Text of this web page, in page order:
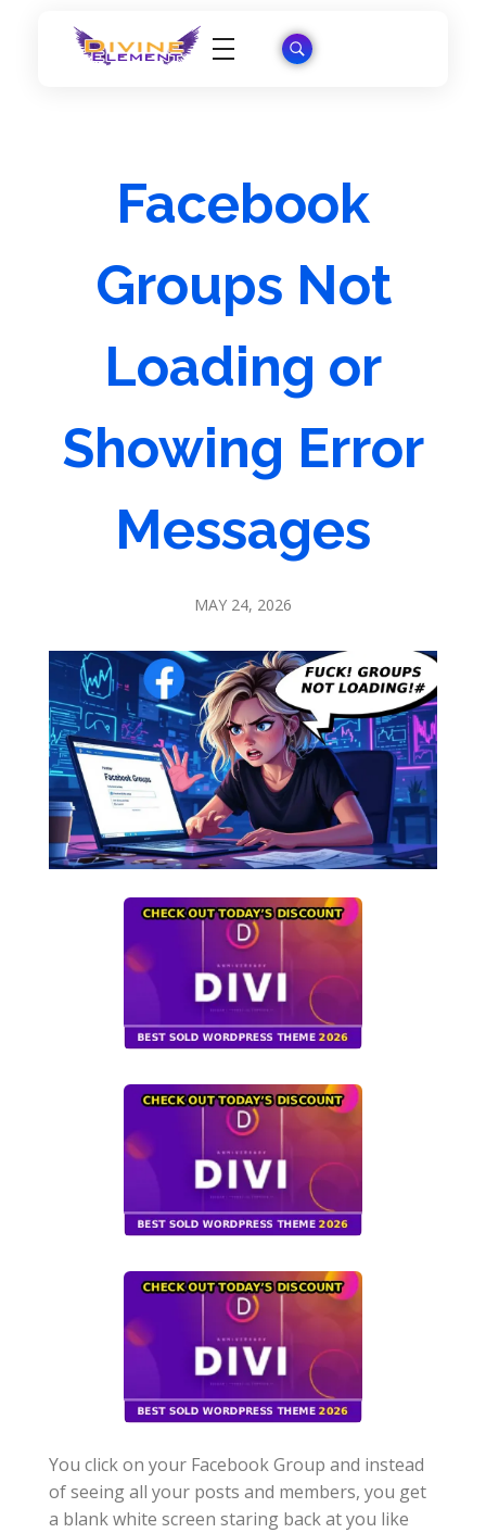
Facebook
Groups Not
Loading or
Showing Error
Messages
MAY 24, 2026
You click on your Facebook Group and instead
of seeing all your posts and members, you get
a blank white screen staring back at you like